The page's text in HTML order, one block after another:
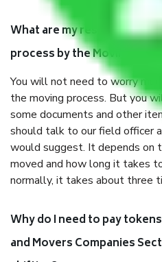
What are my
process by the Moving
You will not need to worry
the moving process. But you
some documents and other
should talk to our field officer
would suggest. It depends on
moved and how long it takes
normally, it takes about three
Why do I need to pay
and Movers Companies